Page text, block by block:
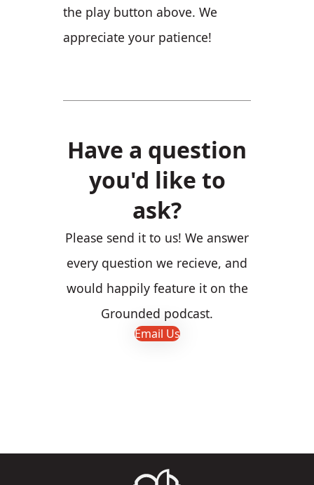
the play button above. We
appreciate your patience!
Have a question
you'd like to
ask?
Please send it to us! We answer
every question we recieve, and
would happily feature it on the
Grounded podcast.
Email Us